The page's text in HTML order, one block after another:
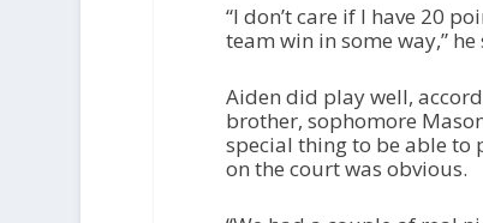
“I don’t care if I have 20
team win in some way,” he
Aiden did play well,
brother, sophomore
special thing to be able to
on the court was obvious.